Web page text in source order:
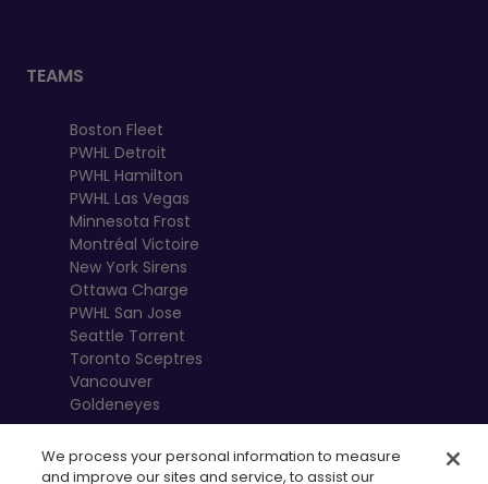
TEAMS
Boston Fleet
PWHL Detroit
PWHL Hamilton
PWHL Las Vegas
Minnesota Frost
Montréal Victoire
New York Sirens
Ottawa Charge
PWHL San Jose
Seattle Torrent
Toronto Sceptres
Vancouver
Goldeneyes
We process your personal information to measure
and improve our sites and service, to assist our